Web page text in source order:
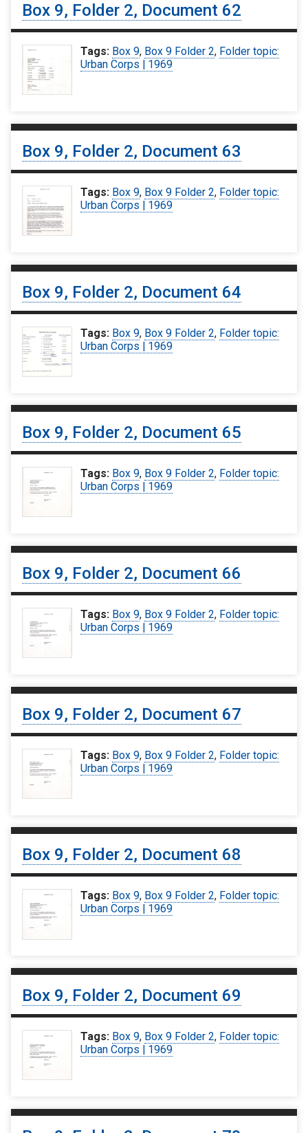
Box 9, Folder 2, Document 62
Tags: Box 9, Box 9 Folder 2, Folder topic:
Urban Corps | 1969
Box 9, Folder 2, Document 63
Tags: Box 9, Box 9 Folder 2, Folder topic:
Urban Corps | 1969
Box 9, Folder 2, Document 64
Tags: Box 9, Box 9 Folder 2, Folder topic:
Urban Corps | 1969
Box 9, Folder 2, Document 65
Tags: Box 9, Box 9 Folder 2, Folder topic:
Urban Corps | 1969
Box 9, Folder 2, Document 66
Tags: Box 9, Box 9 Folder 2, Folder topic:
Urban Corps | 1969
Box 9, Folder 2, Document 67
Tags: Box 9, Box 9 Folder 2, Folder topic:
Urban Corps | 1969
Box 9, Folder 2, Document 68
Tags: Box 9, Box 9 Folder 2, Folder topic:
Urban Corps | 1969
Box 9, Folder 2, Document 69
Tags: Box 9, Box 9 Folder 2, Folder topic:
Urban Corps | 1969